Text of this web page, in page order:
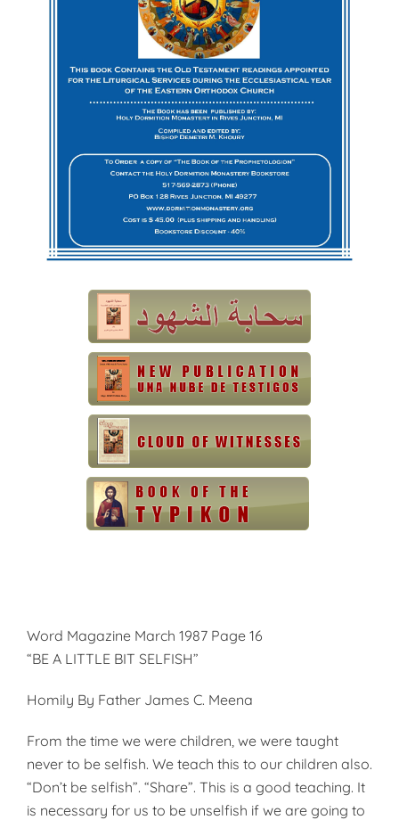
Word Magazine March 1987 Page 16
“BE A LITTLE BIT SELFISH”
Homily By Father James C. Meena
From the time we were children, we were taught
never to be selfish. We teach this to our children also.
“Don’t be selfish”. “Share”. This is a good teaching. It
is necessary for us to be unselfish if we are going to